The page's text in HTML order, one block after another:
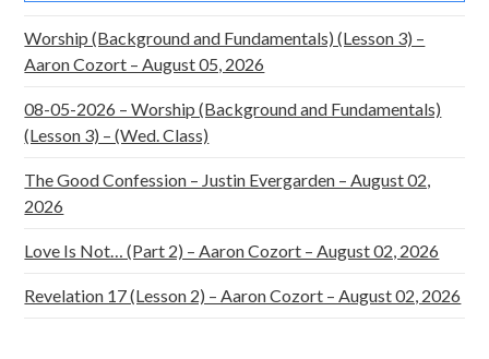
Worship (Background and Fundamentals) (Lesson 3) –
Aaron Cozort – August 05, 2026
08-05-2026 – Worship (Background and Fundamentals)
(Lesson 3) – (Wed. Class)
The Good Confession – Justin Evergarden – August 02,
2026
Love Is Not… (Part 2) – Aaron Cozort – August 02, 2026
Revelation 17 (Lesson 2) – Aaron Cozort – August 02, 2026